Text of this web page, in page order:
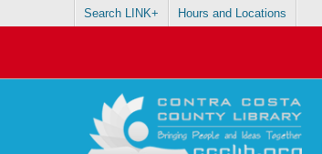
Search LINK+ Hours and Locations